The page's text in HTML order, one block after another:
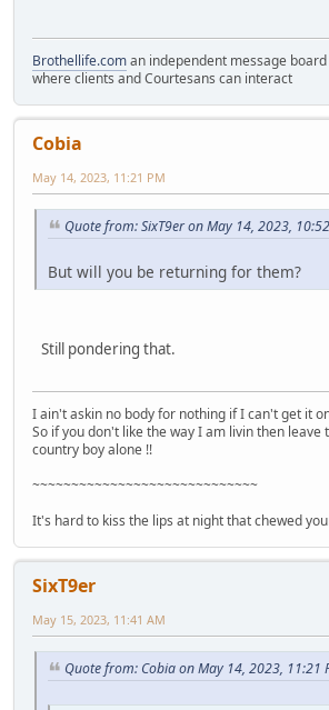
Brothellife.coman independent message
where clients and Courtesans can interact
Cobia
May 14, 2023, 11:21 PM
Quote from: SixT9er on May 14, 2023,
But will you be returning for them?
Still pondering that.
I ain't askin no body for nothing if I can't get it
So if you don't like the way I am livin then leave
country boy alone !!
~~~~~~~~~~~~~~~~~~~~~~~~~~~~~
It's hard to kiss the lips at night that chewed
SixT9er
May 15, 2023, 11:41 AM
Quote from: Cobia on May 14, 2023, 11:21